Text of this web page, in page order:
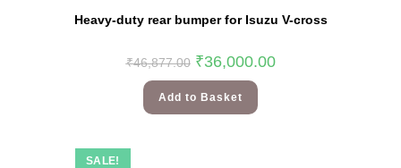
Heavy-duty rear bumper for Isuzu V-cross
₹46,877.00 ₹36,000.00
Add to Basket
SALE!